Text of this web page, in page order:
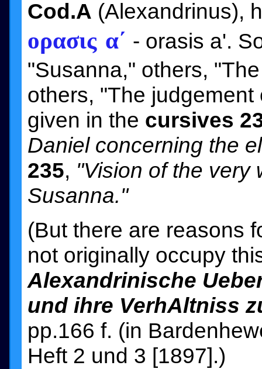
Cod.A (Alexandrinus),
ορασις α´ - orasis a'.
"Susanna," others,
others, "The
given in the cursives
Daniel concerning the
235, "Vision of the very
Susanna."
(But there are reasons
not originally occupy
Alexandrinische
und ihre VerhAltniss
pp.166 f. (in
Heft 2 und 3 [1897].)